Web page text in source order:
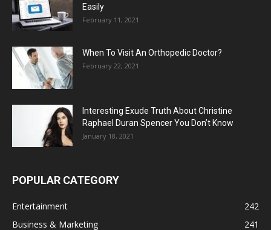
Easily
February 11, 2021
When To Visit An Orthopedic Doctor?
February 22, 2021
Interesting Exude Truth About Christine
Raphael Duran Spencer You Don’t Know
January 18, 2021
POPULAR CATEGORY
Entertainment
242
Business & Marketing
241